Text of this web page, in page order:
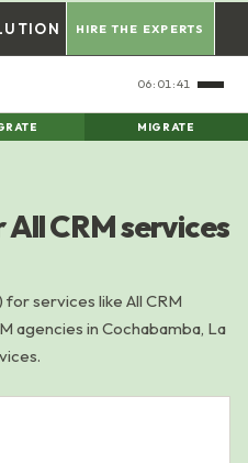
HIRE THE EXPERTS
06:01:41
MIGRATE
CRM services
services like All CRM
agencies in Cochabamba, La